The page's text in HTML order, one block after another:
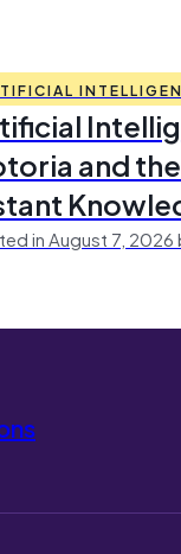
and
in August 7, 2026